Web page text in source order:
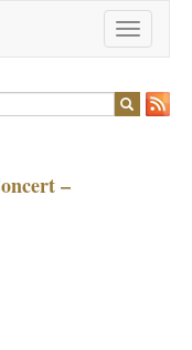
Toggle
navigation
–